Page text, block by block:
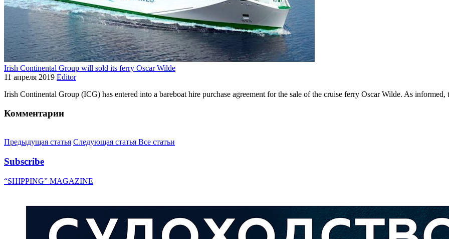
Irish Continental Group will sold its ferry Oscar Wilde
11 апреля 2019 Editor
Irish Continental Group (ICG) has entered into a bareboat hire purchase agreement for the sale of the cruise ferry Oscar Wilde. As
Комментарии
Предыдущая статья Следующая статья Все статьи
Subscribe
“SHIPPING” MAGAZINE